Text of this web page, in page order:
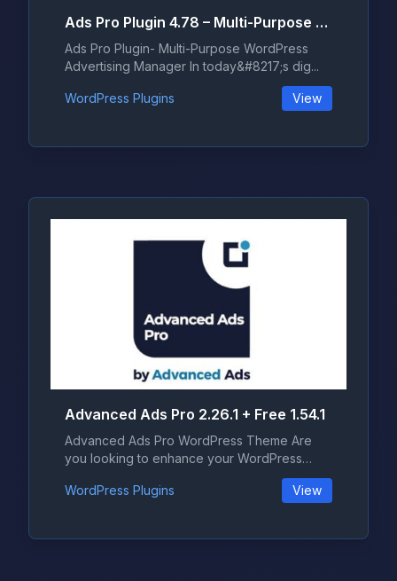
Ads Pro Plugin 4.78 – Multi-Purpose WordPress Advertising Manager
Ads Pro Plugin- Multi-Purpose WordPress
Advertising Manager In today&#8217;s dig...
WordPress Plugins View
Advanced Ads Pro 2.26.1 + Free 1.54.1
Advanced Ads Pro WordPress Theme Are
you looking to enhance your WordPress
WordPress Plugins
View